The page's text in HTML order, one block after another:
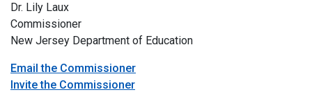
Dr. Lily Laux
Commissioner
New Jersey Department of Education
Email the Commissioner
Invite the Commissioner